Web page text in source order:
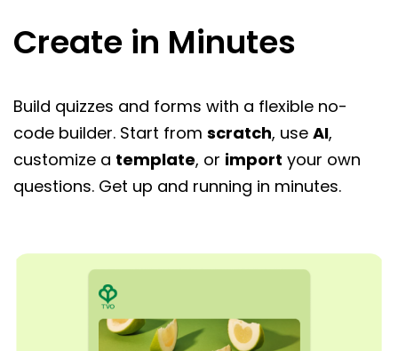
Create in Minutes
Build quizzes and forms with a flexible no-
code builder. Start from scratch, use AI,
customize a template, or import your own
questions. Get up and running in minutes.